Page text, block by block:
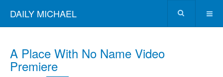
DAILY MICHAEL
A Place With No Name Video
Premiere